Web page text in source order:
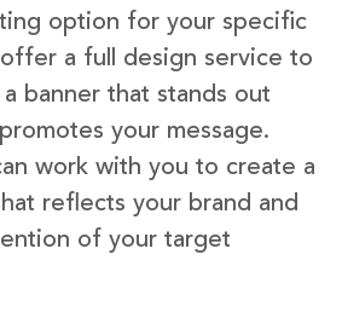
option for your specific
a full design service to
banner that stands out
your message.
work with you to create a
reflects your brand and
of your target